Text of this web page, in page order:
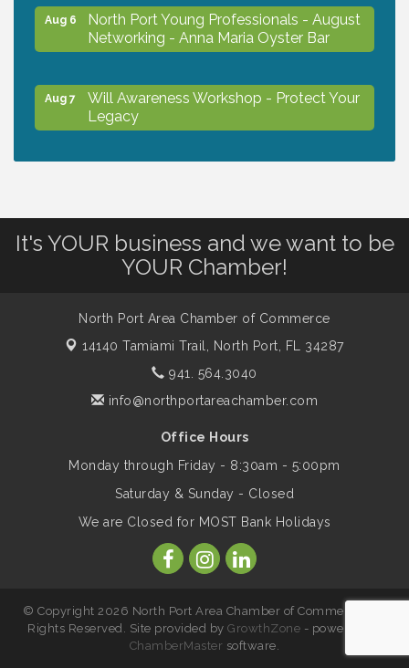
Aug 6
North Port Young Professionals - August
Networking - Anna Maria Oyster Bar
Aug 7
Will Awareness Workshop - Protect Your
Legacy
Aug 7
Will Awareness Workshop - Protect Your
Legacy
Famous Summer
Shop Local North Port Market - EVERY
Saturday / YEAR-ROUND!!
Business to Business Expo sponsored by
Central Staff Services, Inc.
Lunch & Learn Workshop - Thriving at
Workplace - 8/13/26
It's YOUR business and we want to be
YOUR Chamber!
North Port Area Chamber of Commerce
14140 Tamiami Trail, North Port, FL 34287
941. 564.3040
info@northportareachamber.com
Office Hours
Monday through Friday - 8:30am - 5:00pm
Saturday & Sunday - Closed
We are Closed for MOST Bank Holidays
© Copyright 2026 North Port Area Chamber of Commerce. All
Rights Reserved. Site provided byGrowthZone - powered by
ChamberMaster software.